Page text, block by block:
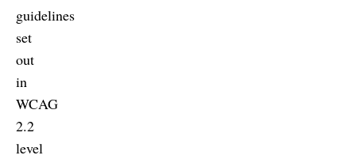
guidelines
set
out
in
WCAG
2.2
level